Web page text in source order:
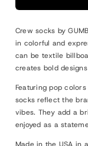
I
MATCHA
I
Crew socks by
in colorful and
can be textile
creates bold
Featuring pop
socks reflect the
vibes. They add a
enjoyed as a